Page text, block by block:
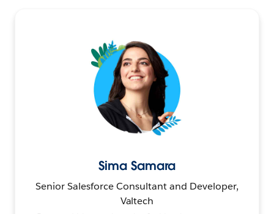
Sima Samara
Senior Salesforce Consultant and Developer,
Valtech